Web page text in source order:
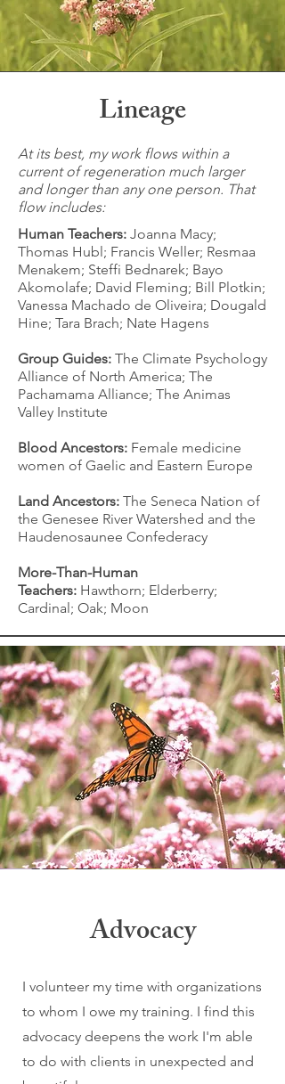
Lineage
At its best, my work flows within a
current of regeneration much larger
and longer than any one person. That
flow includes:
Human Teachers: Joanna Macy;
Thomas Hubl; Francis Weller; Resmaa
Menakem; Steffi Bednarek; Bayo
Akomolafe; David Fleming; Bill Plotkin;
Vanessa Machado de Oliveira; Dougald
Hine; Tara Brach; Nate Hagens
Group Guides: The Climate Psychology
Alliance of North America; The
Pachamama Alliance; The Animas
Valley Institute
Blood Ancestors: Female medicine
women of Gaelic and Eastern Europe
Land Ancestors: The Seneca Nation of
the Genesee River Watershed and the
Haudenosaunee Confederacy
More-Than-Human
Teachers: Hawthorn; Elderberry;
Cardinal; Oak; Moon
Advocacy
I volunteer my time with organizations
to whom I owe my training. I find this
advocacy deepens the work I'm able
to do with clients in unexpected and